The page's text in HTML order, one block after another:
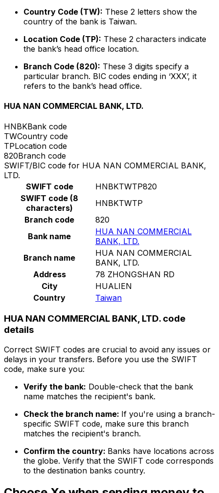
Country Code (TW): These 2 letters show the
country of the bank is Taiwan.
Location Code (TP): These 2 characters indicate
the bank’s head office location.
Branch Code (820): These 3 digits specify a
particular branch. BIC codes ending in ‘XXX’, it
refers to the bank’s head office.
HUA NAN COMMERCIAL BANK, LTD.
HNBKBank code
TWCountry code
TPLocation code
820Branch code
SWIFT/BIC code for HUA NAN COMMERCIAL BANK,
LTD.
SWIFT code
HNBKTWTP820
SWIFT code (8
characters)
HNBKTWTP
Branch code
820
Bank name
HUA NAN COMMERCIAL
BANK, LTD.
Branch name
HUA NAN COMMERCIAL
BANK, LTD.
Address
78 ZHONGSHAN RD
City
HUALIEN
Country
Taiwan
HUA NAN COMMERCIAL BANK, LTD. code
details
Correct SWIFT codes are crucial to avoid any issues or
delays in your transfers. Before you use the SWIFT
code, make sure you:
Verify the bank: Double-check that the bank
name matches the recipient's bank.
Check the branch name: If you're using a branch-
specific SWIFT code, make sure this branch
matches the recipient's branch.
Confirm the country: Banks have locations across
the globe. Verify that the SWIFT code corresponds
to the destination banks country.